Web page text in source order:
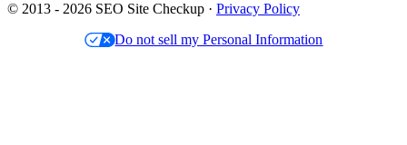
© 2013 - 2026 SEO Site Checkup · Privacy Policy
Do not sell my Personal Information